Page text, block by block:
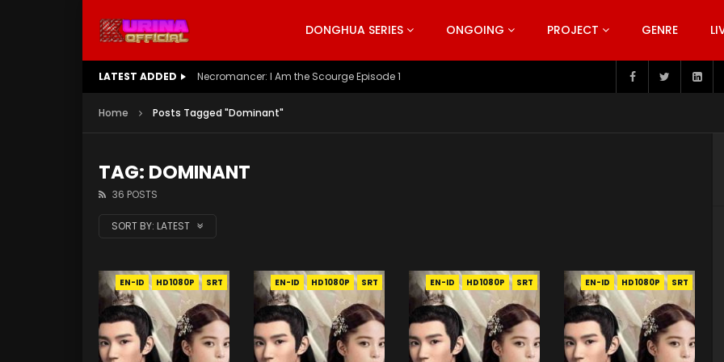
DONGHUA SERIES ONGOING PROJECT GENRE
LATEST ADDED Battle Through The Heavens S5 Episode 199
Home Posts Tagged "Dominant"
TAG: DOMINANT
36 POSTS
SORT BY: LATEST
EN-ID HD1080P SRT EN-ID HD1080P SRT EN-ID HD1080P SRT EN-ID HD1080P SRT